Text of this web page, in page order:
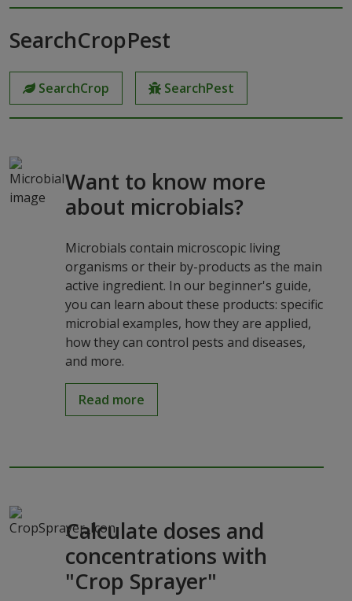
SearchCropPest
SearchCrop SearchPest
Want to know more
about microbials?
Microbials contain microscopic living
organisms or their by-products as the main
active ingredient. In our beginner's guide,
you can learn about these products: specific
microbial examples, how they are applied,
how they can control pests and diseases,
and more.
Read more
Calculate doses and
concentrations with
"Crop Sprayer"